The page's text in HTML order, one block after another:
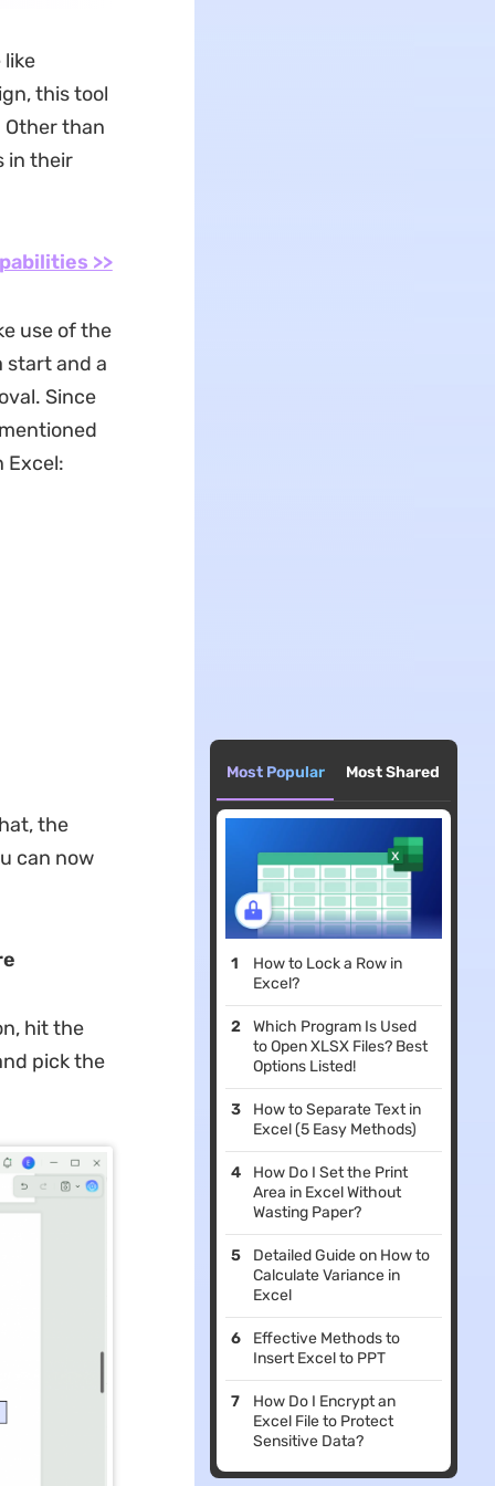
this tool
Other than
in their
>>
use of the
start and a
Since
Excel:
the
can now
hit the
pick the
Most Popular Most Shared
How to Lock a Row in
Excel?
Which Program Is Used
to Open XLSX Files? Best
Options Listed!
How to Separate Text in
Excel (5 Easy Methods)
How Do I Set the Print
Area in Excel Without
Wasting Paper?
Detailed Guide on How to
Calculate Variance in
Excel
Effective Methods to
Insert Excel to PPT
How Do I Encrypt an
Excel File to Protect
Sensitive Data?